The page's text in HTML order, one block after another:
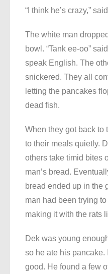
“I think he’s crazy,”
The white man
bowl. “Tank ee-oo”
speak English. The
snickered. They all
letting the pancakes
dead fish.
When they got back to
to their meals quietly.
others take timid bites
man’s bread.
bread ended up in the
man had been trying
making it with the rats
Dek was young
so he ate his pancake.
good. He found a few